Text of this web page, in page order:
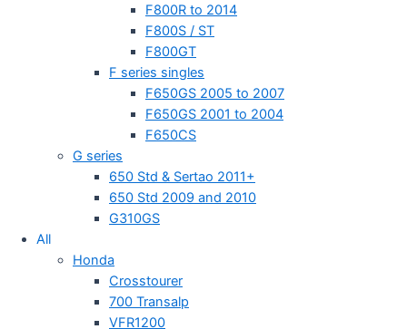
F800R to 2014
F800S / ST
F800GT
F series singles
F650GS 2005 to 2007
F650GS 2001 to 2004
F650CS
G series
650 Std & Sertao 2011+
650 Std 2009 and 2010
G310GS
All
Honda
Crosstourer
700 Transalp
VFR1200